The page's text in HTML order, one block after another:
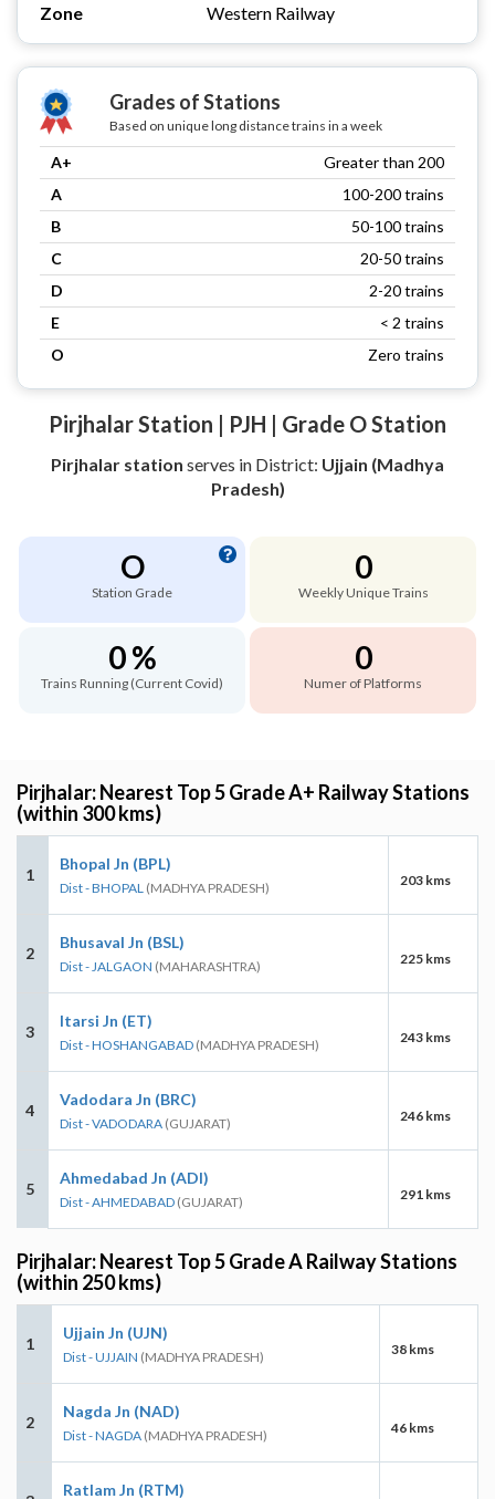
Zone
Western Railway
Grades of Stations
Based on unique long distance trains in a week
A+
Greater than 200
A
100-200 trains
B
50-100 trains
C
20-50 trains
D
2-20 trains
E
< 2 trains
O
Zero trains
Pirjhalar Station | PJH | Grade O Station
Pirjhalar station serves in District: Ujjain (Madhya
Pradesh)
O
Station Grade
0
Weekly Unique Trains
0 %
Trains Running (Current Covid)
0
Numer of Platforms
Pirjhalar: Nearest Top 5 Grade A+ Railway Stations
(within 300 kms)
1
Bhopal Jn (BPL)
Dist - BHOPAL (MADHYA PRADESH) 203 kms
2
Bhusaval Jn (BSL)
Dist - JALGAON (MAHARASHTRA) 225 kms
3
Itarsi Jn (ET)
Dist - HOSHANGABAD (MADHYA PRADESH) 243 kms
4
Vadodara Jn (BRC)
Dist - VADODARA (GUJARAT) 246 kms
5
Ahmedabad Jn (ADI)
Dist - AHMEDABAD (GUJARAT) 291 kms
Pirjhalar: Nearest Top 5 Grade A Railway Stations
(within 250 kms)
1
Ujjain Jn (UJN)
Dist - UJJAIN (MADHYA PRADESH) 38 kms
2
Nagda Jn (NAD)
Dist - NAGDA (MADHYA PRADESH) 46 kms
Ratlam Jn (RTM)